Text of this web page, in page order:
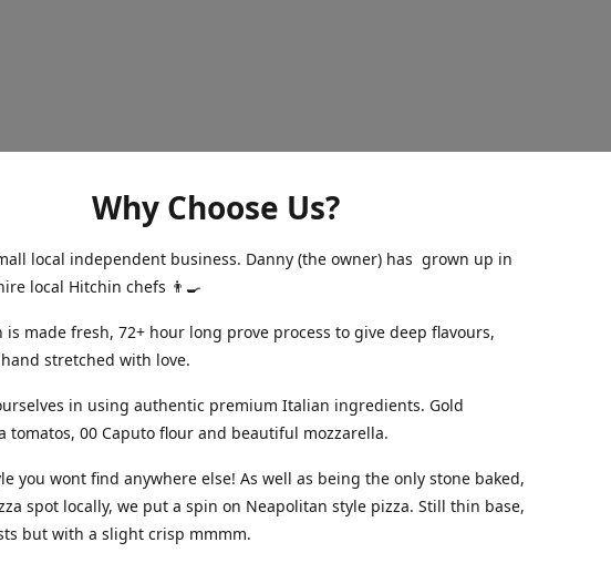
Why Choose Us?
local independent business. Danny (the owner) has grown up in
local Hitchin chefs 👨‍🍳
is made fresh, 72+ hour long prove process to give deep flavours,
stretched with love.
in using authentic premium Italian ingredients. Gold
tomatos, 00 Caputo flour and beautiful mozzarella.
you wont find anywhere else! As well as being the only stone baked,
spot locally, we put a spin on Neapolitan style pizza. Still thin base,
but with a slight crisp mmmm.